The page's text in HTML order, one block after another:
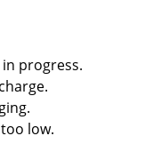
progress.
low.